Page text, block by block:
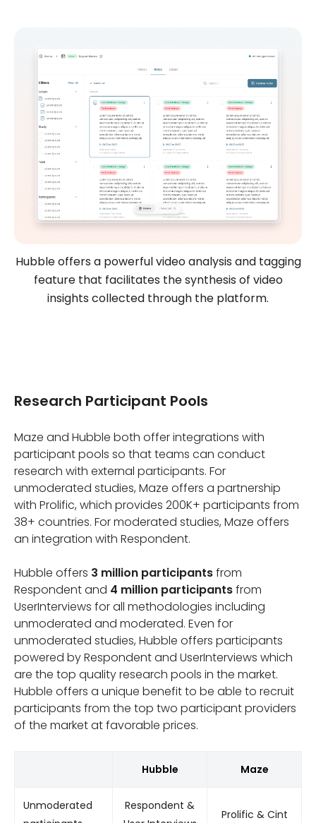
Hubble offers a powerful video analysis and tagging
feature that facilitates the synthesis of video
insights collected through the platform.
Research Participant Pools
Maze and Hubble both offer integrations with
participant pools so that teams can conduct
research with external participants. For
unmoderated studies, Maze offers a partnership
with Prolific, which provides 200K+ participants from
38+ countries. For moderated studies, Maze offers
an integration with Respondent.
Hubble offers 3 million participantsfrom
Respondent and 4 million participantsfrom
UserInterviews for all methodologies including
unmoderated and moderated. Even for
unmoderated studies, Hubble offers participants
powered by Respondent and UserInterviews which
are the top quality research pools in the market.
Hubble offers a unique benefit to be able to recruit
participants from the top two participant providers
of the market at favorable prices.
Hubble Maze
Unmoderated
Respondent &
Prolific & Cint